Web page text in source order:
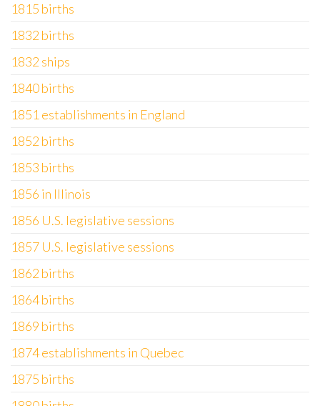
1815 births
1832 births
1832 ships
1840 births
1851 establishments in England
1852 births
1853 births
1856 in Illinois
1856 U.S. legislative sessions
1857 U.S. legislative sessions
1862 births
1864 births
1869 births
1874 establishments in Quebec
1875 births